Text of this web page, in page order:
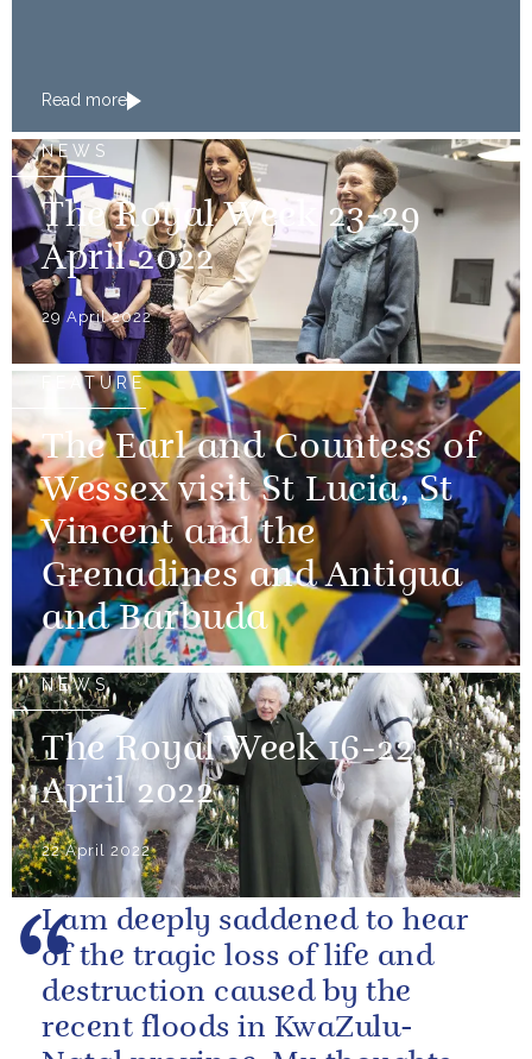
Read more
NEWS
The Royal Week 23-29
April 2022
29 April 2022
FEATURE
The Earl and Countess of
Wessex visit St Lucia, St
Vincent and the
Grenadines and Antigua
and Barbuda
NEWS
The Royal Week 16-22
April 2022
22 April 2022
I am deeply saddened to hear
of the tragic loss of life and
destruction caused by the
recent floods in KwaZulu-